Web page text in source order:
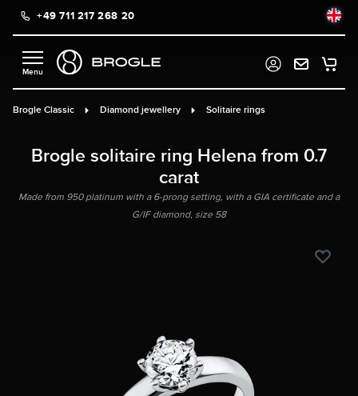
content+49 711 217 268 20
Brogle Classic Diamond jewellery Solitaire rings
Brogle solitaire ring Helena from 0.7
carat
Made from 950 platinum with a 6-prong setting, with a GIA certificate and a
G/IF diamond, size 58